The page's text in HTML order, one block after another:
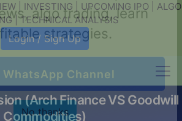
| INVESTING | UPCOMING IPO | ALGO
| TECHNICAL ANALYSIS
Login / Sign Up
(Arch Finance VS Goodwill
Commodities)
on stock market, stock-
algo trading, learn
strategies.
Channel